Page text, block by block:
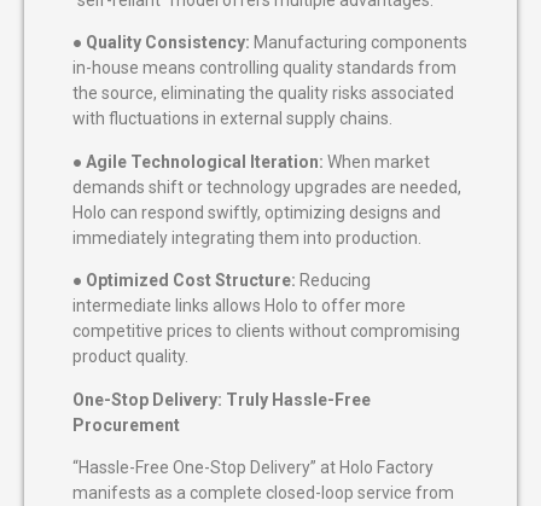
● Quality Consistency: Manufacturing components
in-house means controlling quality standards from
the source, eliminating the quality risks associated
with fluctuations in external supply chains.
● Agile Technological Iteration: When market
demands shift or technology upgrades are needed,
Holo can respond swiftly, optimizing designs and
immediately integrating them into production.
● Optimized Cost Structure: Reducing
intermediate links allows Holo to offer more
competitive prices to clients without compromising
product quality.
One-Stop Delivery: Truly Hassle-Free
Procurement
“Hassle-Free One-Stop Delivery” at Holo Factory
manifests as a complete closed-loop service from